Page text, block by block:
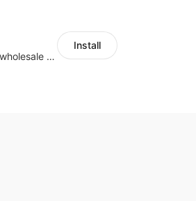
Buyers can use the tool to enquire about wholesale prices or cooperation
Install